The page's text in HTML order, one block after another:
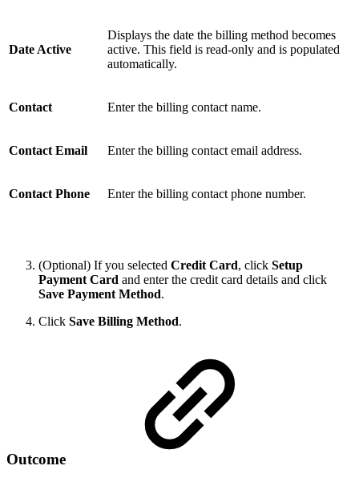
Date Active
Displays the date the billing method becomes
active. This field is read-only and is populated
automatically.
Contact Enter the billing contact name.
Contact Email Enter the billing contact email address.
Contact Phone Enter the billing contact phone number.
(Optional) If you selected Credit Card, click Setup
Payment Card and enter the credit card details and click
Save Payment Method.
Click Save Billing Method.
Outcome